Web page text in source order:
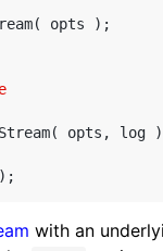
opts );
opts, log
with an